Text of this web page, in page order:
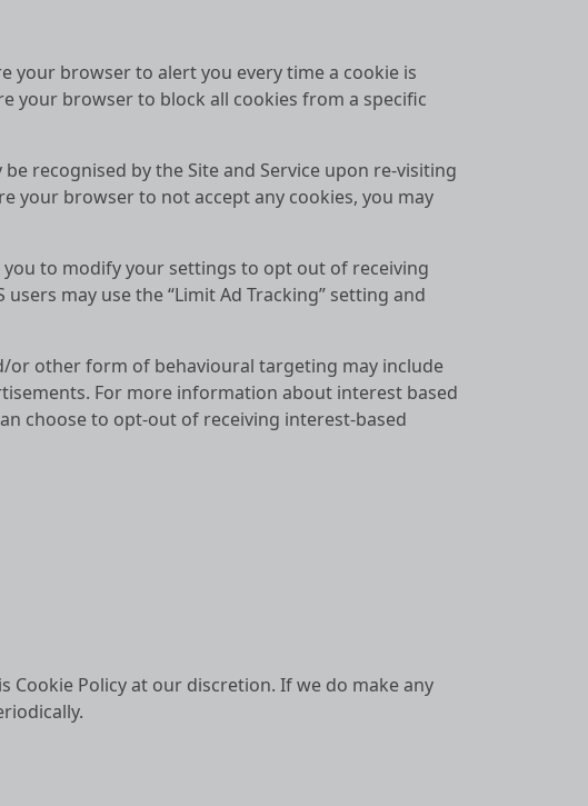
your browser to alert you every time a cookie is
your browser to block all cookies from a specific
recognised by the Site and Service upon re-visiting
your browser to not accept any cookies, you may
you to modify your settings to opt out of receiving
may use the “Limit Ad Tracking” setting and
or other form of behavioural targeting may include
For more information about interest based
choose to opt-out of receiving interest-based
Cookie Policy at our discretion. If we do make any